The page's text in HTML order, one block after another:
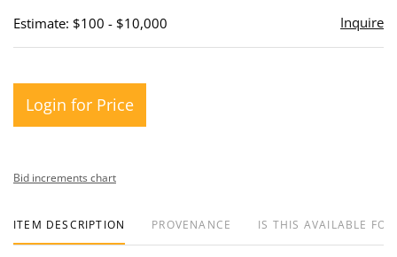
Estimate: $100 - $10,000 Inquire
Login for Price
Bid increments chart
ITEM DESCRIPTION PROVENANCE IS THIS AVAILABLE